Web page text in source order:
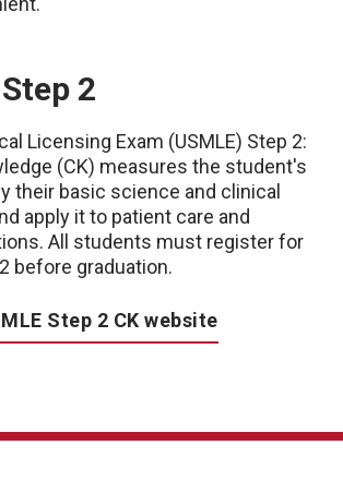
2
Licensing Exam (USMLE) Step 2:
(CK) measures the student's
their basic science and clinical
apply it to patient care and
All students must register for
before graduation.
Step 2 CK website